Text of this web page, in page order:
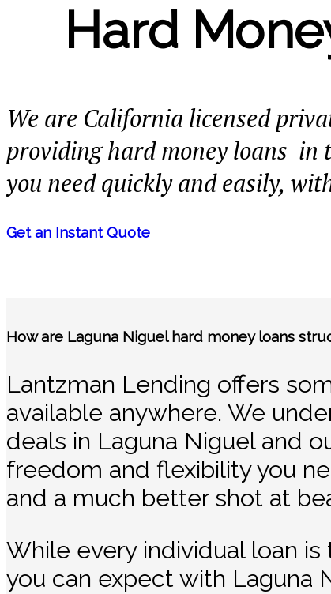
Hard
We are California licensed
providing hard money loans in
you need quickly and easily,
Get an Instant Quote
How are Laguna Niguel hard money loans
Lantzman Lending offers
available anywhere. We
deals in Laguna Niguel and
freedom and flexibility you
and a much better shot at
While every individual loan
you can expect with Laguna